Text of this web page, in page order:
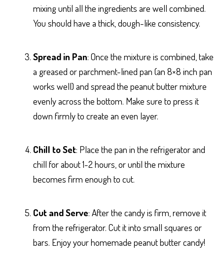
mixing until all the ingredients are well combined.
You should have a thick, dough-like consistency.
Spread in Pan: Once the mixture is combined, take
a greased or parchment-lined pan (an 8×8 inch pan
works well) and spread the peanut butter mixture
evenly across the bottom. Make sure to press it
down firmly to create an even layer.
Chill to Set: Place the pan in the refrigerator and
chill for about 1-2 hours, or until the mixture
becomes firm enough to cut.
Cut and Serve: After the candy is firm, remove it
from the refrigerator. Cut it into small squares or
bars. Enjoy your homemade peanut butter candy!